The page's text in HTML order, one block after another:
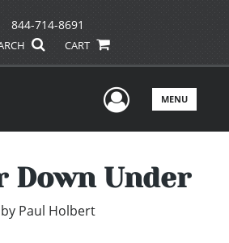
844-714-8691
CART
UserMENU
Down Under
by Paul Holbert